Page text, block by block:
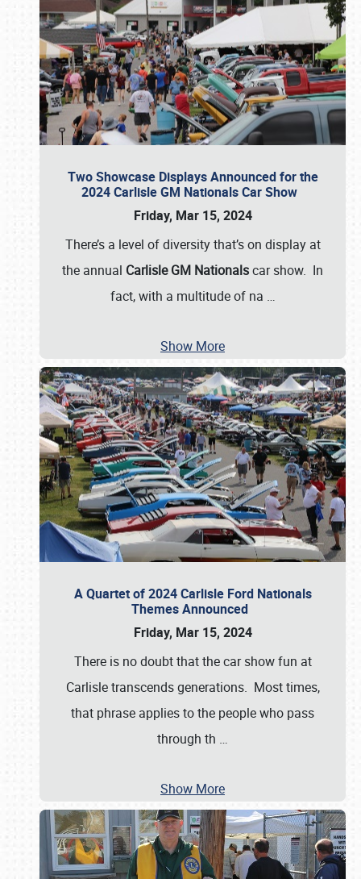
Two Showcase Displays Announced for the
2024 Carlisle GM Nationals Car Show
Friday, Mar 15, 2024
There’s a level of diversity that’s on display at
the annual Carlisle GM Nationalscar show. In
fact, with a multitude of na …
Show More
A Quartet of 2024 Carlisle Ford Nationals
Themes Announced
Friday, Mar 15, 2024
There is no doubt that the car show fun at
Carlisle transcends generations. Most times,
that phrase applies to the people who pass
through th …
Show More